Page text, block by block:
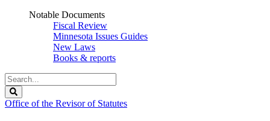
Notable Documents
Fiscal Review
Minnesota Issues Guides
New Laws
Books & reports
Search
Legislature
Office of the Revisor of Statutes